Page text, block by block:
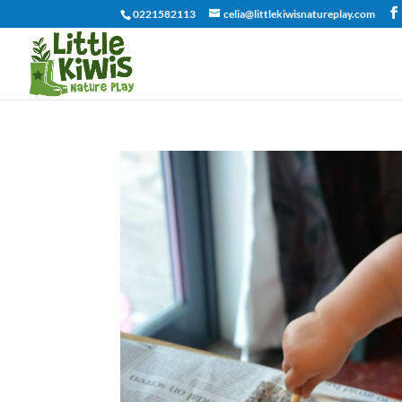
0221582113 celia@littlekiwisnatureplay.com